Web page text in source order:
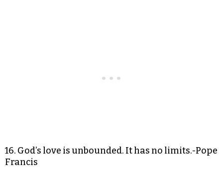
16. God’s love is unbounded. It has no limits.-Pope
Francis